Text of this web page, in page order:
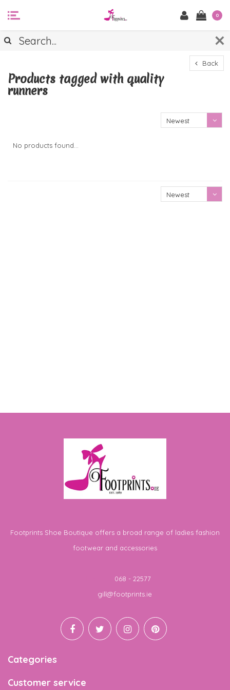
0
Back
Products tagged with quality
runners
Newest
No products found...
Newest
Footprints Shoe Boutique offers a broad range of ladies fashion
footwear and accessories
068 - 22577
gill@footprints.ie
Categories
Customer service